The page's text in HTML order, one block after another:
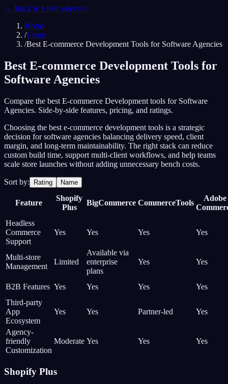
← Back to EliteCodersAI
Home
/Learn
/Best E-commerce Development Tools for Software Agencies
Best E-commerce Development Tools for
Software Agencies
Compare the best E-commerce Development tools for Software
Agencies. Side-by-side features, pricing, and ratings.
Choosing the best e-commerce development tools is a strategic
decision for software agencies balancing delivery speed, client
margin, and long-term maintainability. The right stack can reduce
custom build time, support multi-client workflows, and help teams
scale store launches without adding unnecessary bench costs.
Sort by: Rating Name
Feature
Shopify
Plus
BigCommerce CommerceTools
Adobe
Headless
Commerce
Support
Yes Yes Yes Yes
Multi-store
Management
Limited
Available via
enterprise
plans
Yes Yes
B2B Features Yes Yes Yes
Yes
Third-party
App
Ecosystem
Yes Yes Partner-led Yes
Agency-
friendly
Customization
Moderate Yes Yes Yes
Shopify Plus